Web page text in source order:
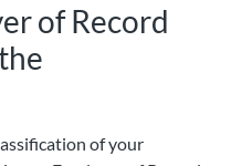
of Record
of your